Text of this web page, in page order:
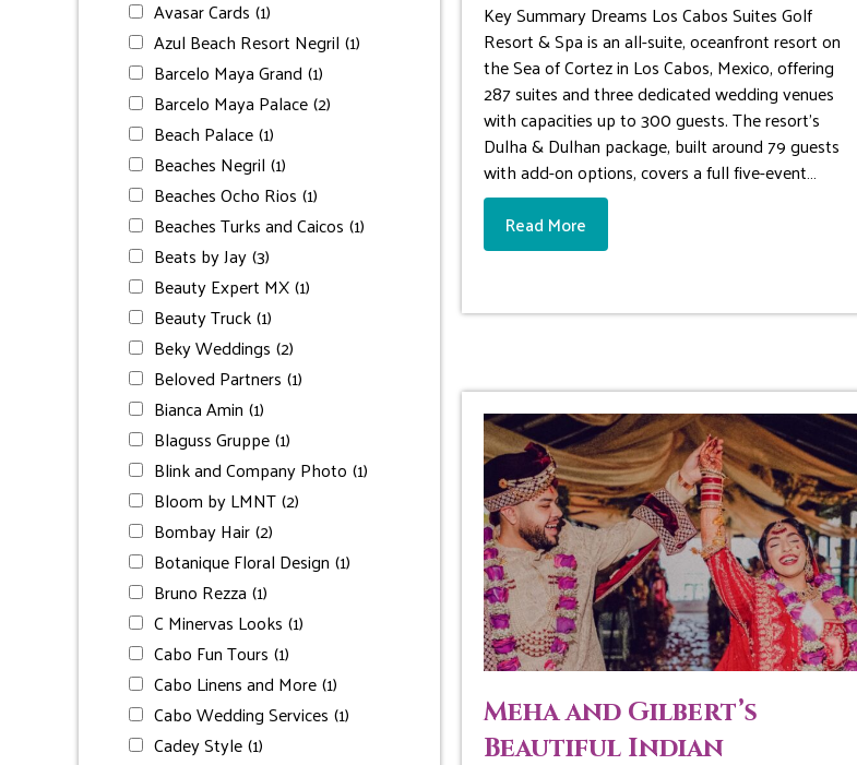
Key Summary Dreams Los Cabos Suites Golf
Resort & Spa is an all-suite, oceanfront resort on
the Sea of Cortez in Los Cabos, Mexico, offering
287 suites and three dedicated wedding venues
with capacities up to 300 guests. The resort’s
Dulha & Dulhan package, built around 79 guests
with add-on options, covers a full five-event…
Read More
Meha and Gilbert’s
Beautiful Indian
Avasar Cards (1)
Azul Beach Resort Negril (1)
Barcelo Maya Grand (1)
Barcelo Maya Palace(2)
Beach Palace(1)
Beaches Negril (1)
Beaches Ocho Rios (1)
Beaches Turks and Caicos (1)
Beats by Jay(3)
Beauty Expert MX(1)
Beauty Truck(1)
Beky Weddings (2)
Beloved Partners (1)
Bianca Amin (1)
Blaguss Gruppe(1)
Blink and Company Photo (1)
Bloom by LMNT(2)
Bombay Hair(2)
Botanique Floral Design (1)
Bruno Rezza (1)
C Minervas Looks (1)
Cabo Fun Tours (1)
Cabo Linens and More(1)
Cabo Wedding Services (1)
Cadey Style(1)